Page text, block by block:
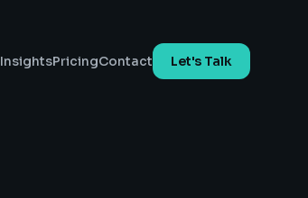
InsightsPricingContact Let's Talk